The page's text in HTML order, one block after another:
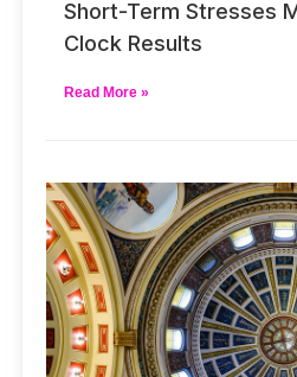
Short-Term Stresses
Clock Results
Read More »